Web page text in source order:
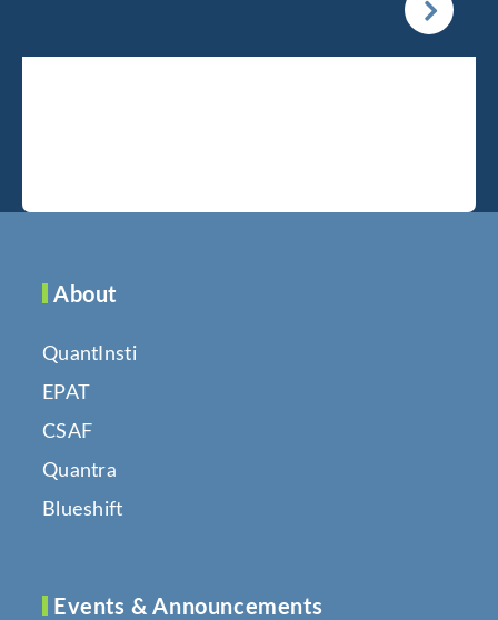
About
QuantInsti
EPAT
CSAF
Quantra
Blueshift
Events & Announcements